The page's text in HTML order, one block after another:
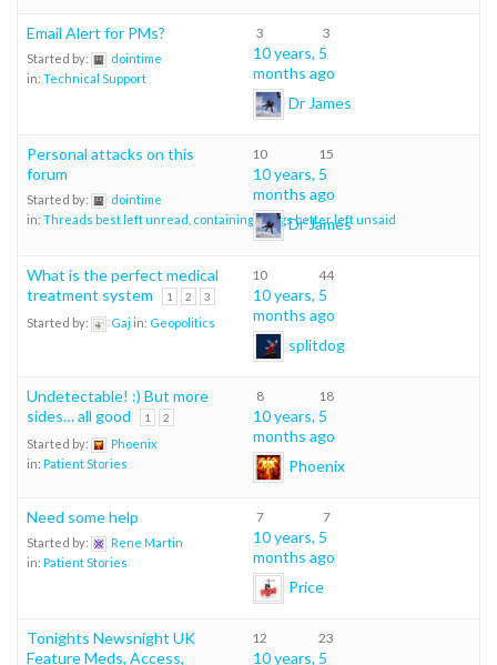
Email Alert for PMs?
Started by:
dointime
in: Technical Support
3 3
10 years, 5
months ago
Dr James
Personal attacks on this
forum
Started by:
dointime
in: Threads best left unread, containing things better left unsaid
10 15
10 years, 5
months ago
Dr James
What is the perfect medical
treatment system
1 2 3
Started by: Gaj in: Geopolitics
10 44
10 years, 5
months ago
splitdog
Undetectable! :) But more
sides… all good
1 2
Started by:
Phoenix
in: Patient Stories
8 18
10 years, 5
months ago
Phoenix
Need some help
Started by:
Rene Martin
in: Patient Stories
7 7
10 years, 5
months ago
Price
Tonights Newsnight UK
Feature Meds, Access,
12 23
10 years, 5